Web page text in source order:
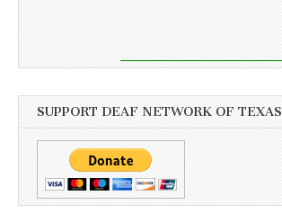
SUPPORT DEAF NETWORK OF TEXAS